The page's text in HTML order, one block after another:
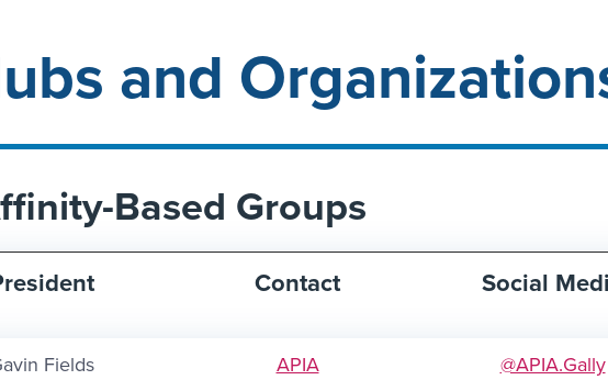
and
Based Groups
Contact Social
Fields APIA @APIA.Gally